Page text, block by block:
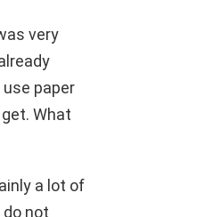
very
paper
What
a lot of
not